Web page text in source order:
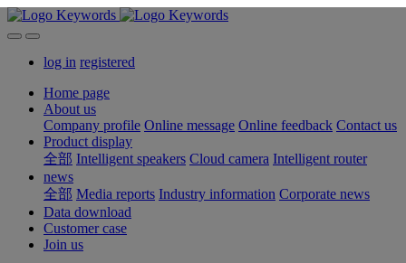
log in registered
Home page
About us
Company profile Online message Online feedback Contact us
Product display
全部 Intelligent speakers Cloud camera Intelligent router
news
全部 Media reports Industry information Corporate news
Data download
Customer case
Join us